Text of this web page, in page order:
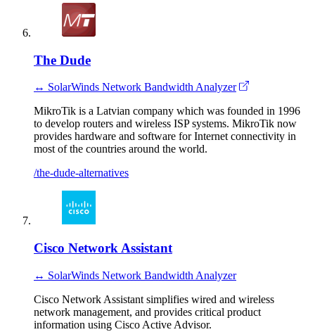
The Dude
↔ SolarWinds Network Bandwidth Analyzer
MikroTik is a Latvian company which was founded in 1996
to develop routers and wireless ISP systems. MikroTik now
provides hardware and software for Internet connectivity in
most of the countries around the world.
/the-dude-alternatives
Cisco Network Assistant
↔ SolarWinds Network Bandwidth Analyzer
Cisco Network Assistant simplifies wired and wireless
network management, and provides critical product
information using Cisco Active Advisor.